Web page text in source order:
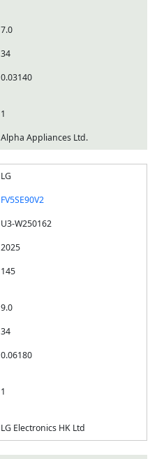
7.0
34
0.03140
1
Alpha Appliances Ltd.
LG
FV5SE90V2
U3-W250162
2025
145
9.0
34
0.06180
1
LG Electronics HK Ltd